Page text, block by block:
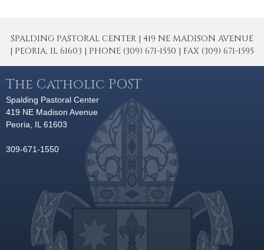
SPALDING PASTORAL CENTER | 419 NE MADISON AVENUE
| PEORIA, IL 61603 | PHONE (309) 671-1550 | FAX (309) 671-1595
The Catholic POST
Spalding Pastoral Center
419 NE Madison Avenue
Peoria, IL 61603
309-671-1550